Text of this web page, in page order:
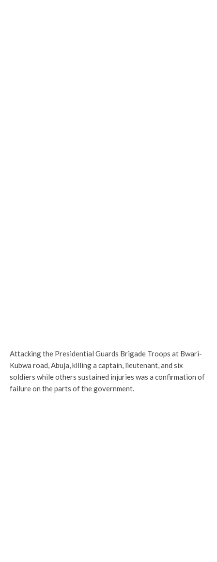
Attacking the Presidential Guards Brigade Troops at Bwari-
Kubwa road, Abuja, killing a captain, lieutenant, and six
soldiers while others sustained injuries was a confirmation of
failure on the parts of the government.